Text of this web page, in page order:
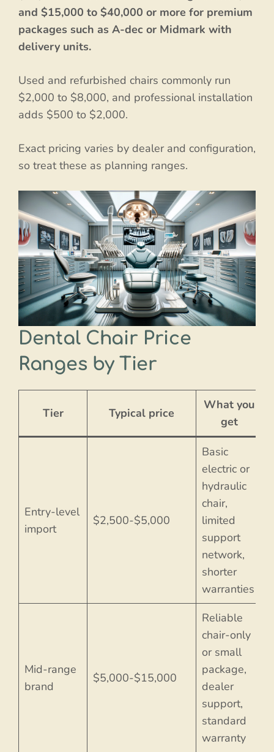
and $15,000 to $40,000 or more for premium
packages such as A-dec or Midmark with
delivery units.
Used and refurbished chairs commonly run
$2,000 to $8,000, and professional installation
adds $500 to $2,000.
Exact pricing varies by dealer and configuration,
so treat these as planning ranges.
Dental Chair Price
Ranges by Tier
Tier Typical price
What you
get
Entry-level
import
$2,500-$5,000
Basic
electric or
hydraulic
chair,
limited
support
network,
shorter
warranties
Mid-range
brand
$5,000-$15,000
Reliable
chair-only
or small
package,
dealer
support,
standard
warranty